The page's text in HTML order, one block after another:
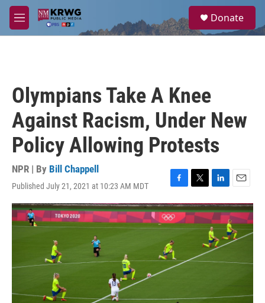
Skip to main content
M
e
a
Donate
Olympians Take A Knee
Against Racism, Under New
Policy Allowing Protests
NPR | By Bill Chappell
Published July 21, 2021 at 10:23 AM MDT
F
a
c
e
b
o
o
k
T
w
i
t
t
r
L
i
n
k
e
d
I
n
E
m
a
i
l